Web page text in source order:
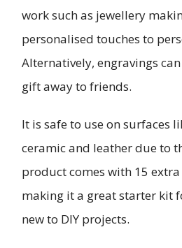
work such as jewellery
personalised touches to
Alternatively, engravings
gift away to friends.
It is safe to use on surfaces
ceramic and leather due to
product comes with 15 extra
making it a great starter kit
new to DIY projects.